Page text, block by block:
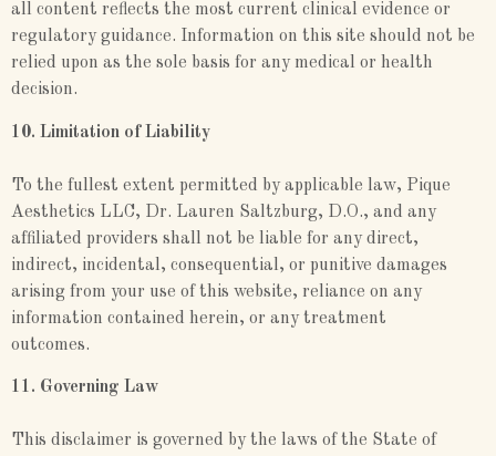
all content reflects the most current clinical evidence or
regulatory guidance. Information on this site should not be
relied upon as the sole basis for any medical or health
decision.
10. Limitation of Liability
To the fullest extent permitted by applicable law, Pique
Aesthetics LLC, Dr. Lauren Saltzburg, D.O., and any
affiliated providers shall not be liable for any direct,
indirect, incidental, consequential, or punitive damages
arising from your use of this website, reliance on any
information contained herein, or any treatment
outcomes.
11. Governing Law
This disclaimer is governed by the laws of the State of